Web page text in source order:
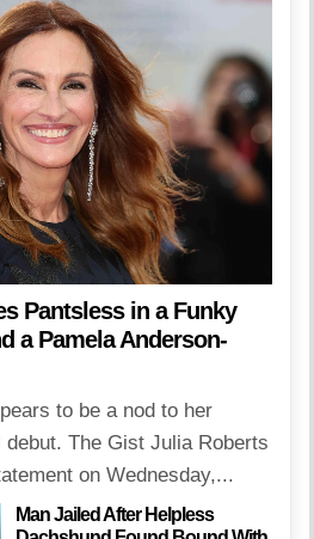
Pantsless in a Funky
a Pamela Anderson-
to be a nod to her
The Gist Julia Roberts
on Wednesday,...
Man Jailed After Helpless